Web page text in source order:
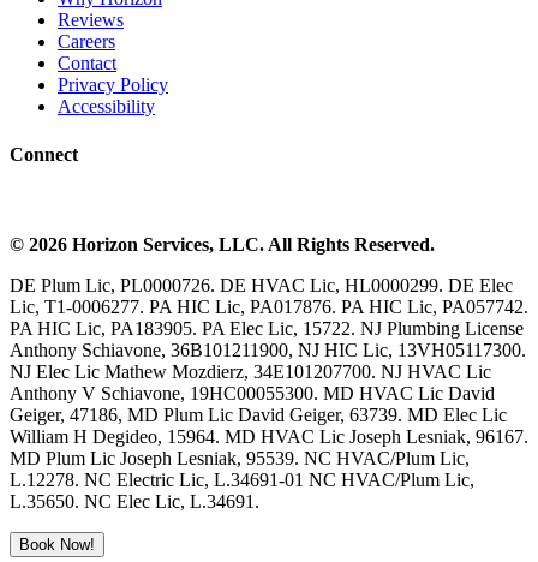
Reviews
Careers
Contact
Privacy Policy
Accessibility
Connect
© 2026 Horizon Services, LLC. All Rights Reserved.
DE Plum Lic, PL0000726. DE HVAC Lic, HL0000299. DE Elec
Lic, T1-0006277. PA HIC Lic, PA017876. PA HIC Lic, PA057742.
PA HIC Lic, PA183905. PA Elec Lic, 15722. NJ Plumbing License
Anthony Schiavone, 36B101211900, NJ HIC Lic, 13VH05117300.
NJ Elec Lic Mathew Mozdierz, 34E101207700. NJ HVAC Lic
Anthony V Schiavone, 19HC00055300. MD HVAC Lic David
Geiger, 47186, MD Plum Lic David Geiger, 63739. MD Elec Lic
William H Degideo, 15964. MD HVAC Lic Joseph Lesniak, 96167.
MD Plum Lic Joseph Lesniak, 95539. NC HVAC/Plum Lic,
L.12278. NC Electric Lic, L.34691-01 NC HVAC/Plum Lic,
L.35650. NC Elec Lic, L.34691.
Book Now!